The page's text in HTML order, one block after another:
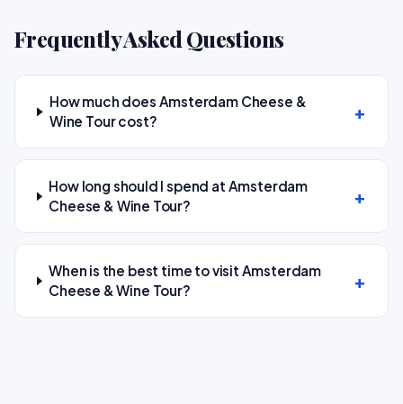
Frequently Asked Questions
How much does Amsterdam Cheese &
Wine Tour cost?
How long should I spend at Amsterdam
Cheese & Wine Tour?
When is the best time to visit Amsterdam
Cheese & Wine Tour?